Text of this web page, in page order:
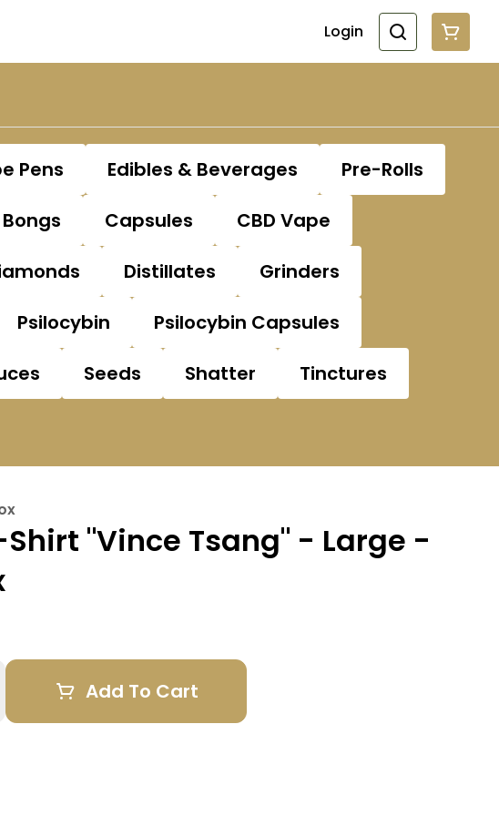
Login
Pens Edibles & Beverages
Pre-Rolls
Bongs Capsules
CBD Vape
Distillates
Grinders
Psilocybin
Psilocybin Capsules
Seeds Shatter
Tinctures
"Vince Tsang" - Large -
Add To Cart